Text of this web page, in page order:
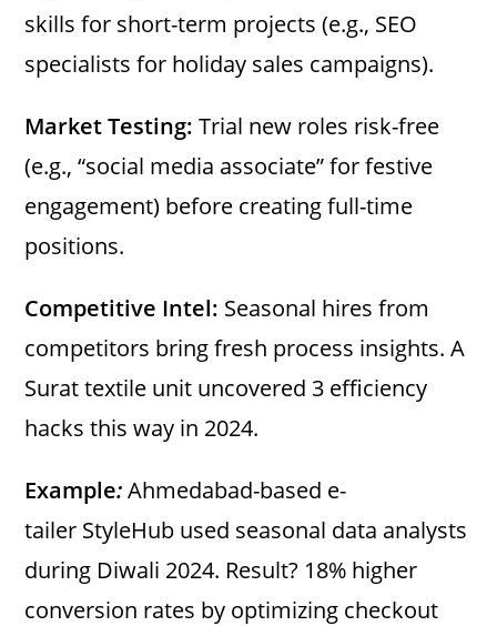
skills for short-term projects (e.g., SEO
specialists for holiday sales campaigns).
Market Testing:Trial new roles risk-free
(e.g., “social media associate” for festive
engagement) before creating full-time
positions.
Competitive Intel: Seasonal hires from
competitors bring fresh process insights. A
Surat textile unit uncovered 3 efficiency
hacks this way in 2024.
Example: Ahmedabad-based e-
tailer StyleHub used seasonal data analysts
during Diwali 2024. Result? 18% higher
conversion rates by optimizing checkout